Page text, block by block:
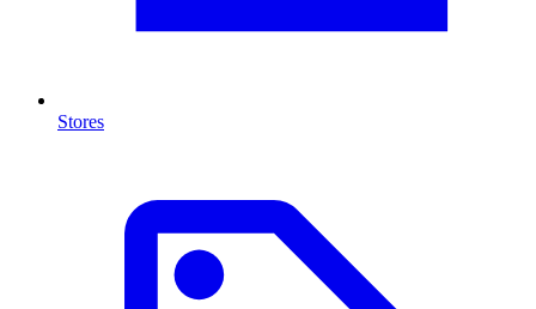
Stores